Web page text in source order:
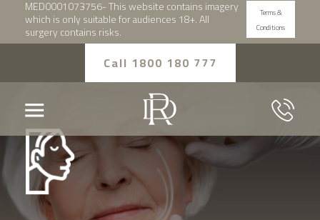
MED0001073756- This website contains imagery
which is only suitable for audiences 18+. All
surgery contains risks.
Terms &
Conditions
Call 1800 180 777